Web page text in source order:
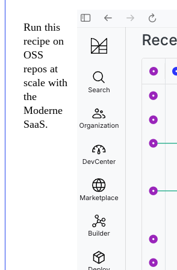
Run this
recipe on
OSS
repos at
scale with
the
Moderne
SaaS.